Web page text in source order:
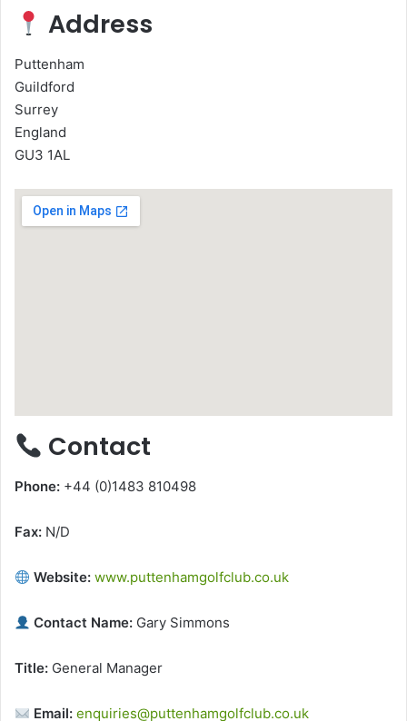
Address
Puttenham
Guildford
Surrey
England
GU3 1AL
Contact
Phone: +44 (0)1483 810498
Fax: N/D
Website: www.puttenhamgolfclub.co.uk
Contact Name: Gary Simmons
Title: General Manager
Email: enquiries@puttenhamgolfclub.co.uk